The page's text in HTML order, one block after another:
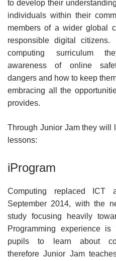
to develop their
individuals within their
members of a wider global
responsible digital
computing surriculum
awareness of online
dangers and how to keep
embracing all the
provides.
Through Junior Jam they will
lessons:
iProgram
Computing replaced
September 2014, with the
study focusing heavily
Programming experience
pupils to learn about
therefore Junior Jam